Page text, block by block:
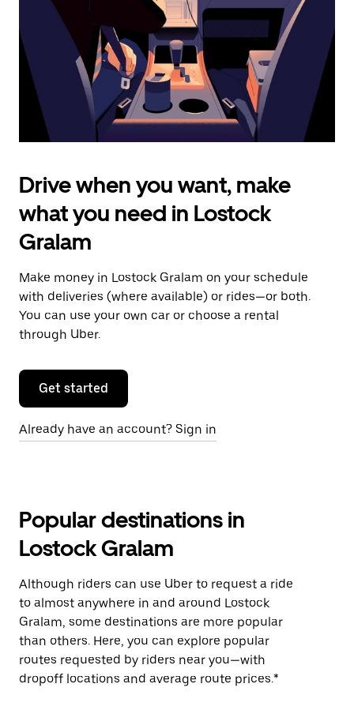
the
calendar.
Drive when you want, make
what you need in Lostock
Gralam
Make money in Lostock Gralam on your schedule
with deliveries (where available) or rides—or both.
You can use your own car or choose a rental
through Uber.
Get started
Already have an account? Sign in
Popular destinations in
Lostock Gralam
Although riders can use Uber to request a ride
to almost anywhere in and around Lostock
Gralam, some destinations are more popular
than others. Here, you can explore popular
routes requested by riders near you—with
dropoff locations and average route prices.*